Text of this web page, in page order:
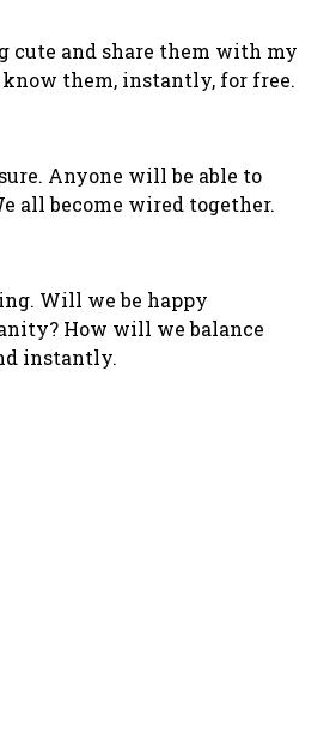
cute and share them with my
them, instantly, for free.
Anyone will be able to
all become wired together.
Will we be happy
How will we balance
instantly.